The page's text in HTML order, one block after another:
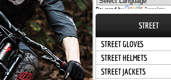
Powered by Translate
STREET
STREET GLOVES
STREET HELMETS
STREET JACKETS